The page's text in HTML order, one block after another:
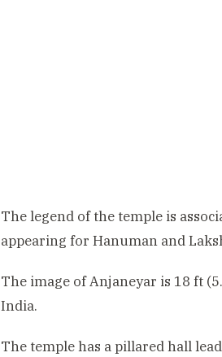
The legend of the temple is
appearing for Hanuman and
The image of Anjaneyar is 18 ft
India.
The temple has a pillared hall